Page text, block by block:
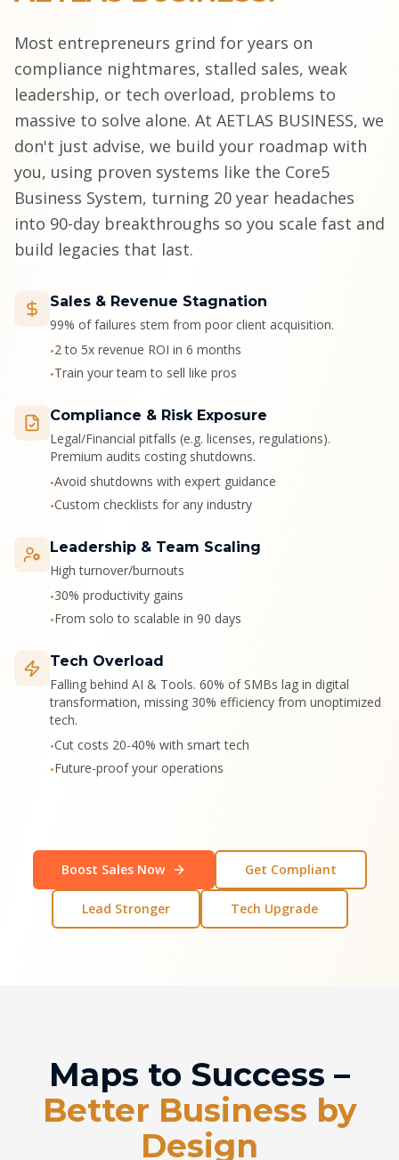
Most entrepreneurs grind for years on
compliance nightmares, stalled sales, weak
leadership, or tech overload, problems to
massive to solve alone. At AETLAS BUSINESS, we
don't just advise, we build your roadmap with
you, using proven systems like the Core5
Business System, turning 20 year headaches
into 90-day breakthroughs so you scale fast and
build legacies that last.
Sales & Revenue Stagnation
99% of failures stem from poor client acquisition.
•2 to 5x revenue ROI in 6 months
•Train your team to sell like pros
Compliance & Risk Exposure
Legal/Financial pitfalls (e.g. licenses, regulations).
Premium audits costing shutdowns.
•Avoid shutdowns with expert guidance
•Custom checklists for any industry
Leadership & Team Scaling
High turnover/burnouts
•30% productivity gains
•From solo to scalable in 90 days
Tech Overload
Falling behind AI & Tools. 60% of SMBs lag in digital
transformation, missing 30% efficiency from unoptimized
tech.
•Cut costs 20-40% with smart tech
•Future-proof your operations
Boost Sales Now Get Compliant
Lead Stronger Tech Upgrade
Maps to Success –
Better Business by
Design